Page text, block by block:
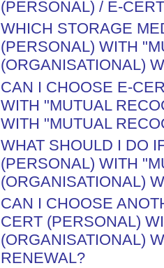
(PERSONAL) / E-
WHICH STORAGE
(PERSONAL) WITH
(ORGANISATIONAL)
CAN I CHOOSE E-
WITH "MUTUAL
WITH "MUTUAL
WHAT SHOULD I DO
(PERSONAL) WITH
(ORGANISATIONAL)
CAN I CHOOSE
CERT (PERSONAL)
(ORGANISATIONAL)
RENEWAL?